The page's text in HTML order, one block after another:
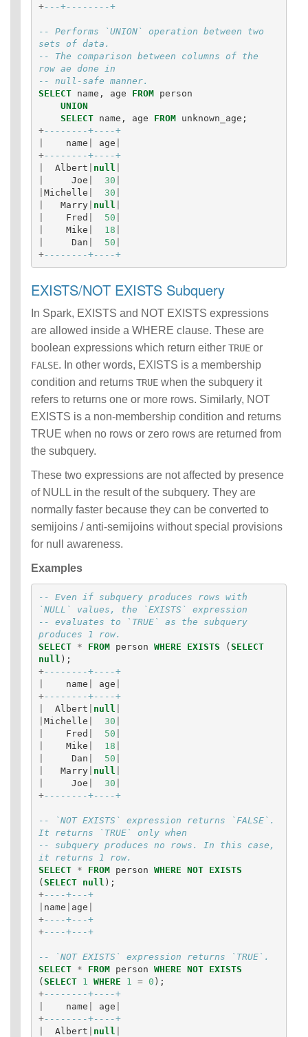
+---+--------+
-- Performs `UNION` operation between two
sets of data.
-- The comparison between columns of the
row ae done in
-- null-safe manner.
SELECT
name , age FROM
person
UNION
SELECT
name , age FROM unknown_age ;
+--------+----+
name age
+--------+----+
Albert null
Joe 30
Michelle 30
Marry| null
Fred 50
Mike 18
Dan 50
+--------+----+
EXISTS/NOT EXISTS Subquery
In Spark, EXISTS and NOT EXISTS expressions
are allowed inside a WHERE clause. These are
boolean expressions which return either TRUE or
FALSE. In other words, EXISTS is a membership
condition and returns TRUE when the subquery it
refers to returns one or more rows. Similarly, NOT
EXISTS is a non-membership condition and returns
TRUE when no rows or zero rows are returned from
the subquery.
These two expressions are not affected by presence
of NULL in the result of the subquery. They are
normally faster because they can be converted to
semijoins / anti-semijoins without special provisions
for null awareness.
Examples
-- Even if subquery produces rows with
`NULL` values, the `EXISTS` expression
-- evaluates to `TRUE` as the subquery
produces 1 row.
SELECT
* FROM person WHERE EXISTS (SELECT
null );
+--------+----+
name age
+--------+----+
Albert null
Michelle 30
Fred 50
Mike 18
Dan 50
Marry| null
Joe 30
+--------+----+
-- `NOT EXISTS` expression returns `FALSE`.
It returns `TRUE` only when
-- subquery produces no rows. In this case,
it returns 1 row.
SELECT
* FROM person WHERE NOT
EXISTS
(SELECT null );
+----+---+
name age
+----+---+
+----+---+
-- `NOT EXISTS` expression returns `TRUE`.
SELECT
* FROM person WHERE NOT
EXISTS
(SELECT 1 WHERE 1 = 0 );
+--------+----+
name age
+--------+----+
Albert null